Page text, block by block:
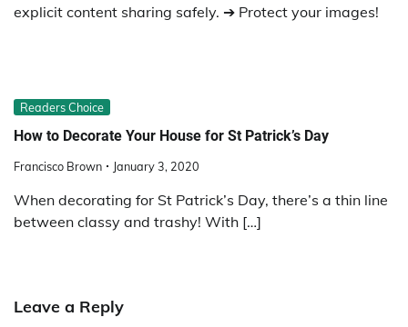
explicit content sharing safely. ➔ Protect your images!
Readers Choice
How to Decorate Your House for St Patrick’s Day
Francisco Brown January 3, 2020
When decorating for St Patrick’s Day, there’s a thin line
between classy and trashy! With […]
Leave a Reply